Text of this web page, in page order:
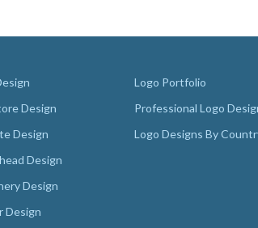
Design
Design
Design
Design
Design
Logo Portfolio
Professional Logo
Logo Designs By